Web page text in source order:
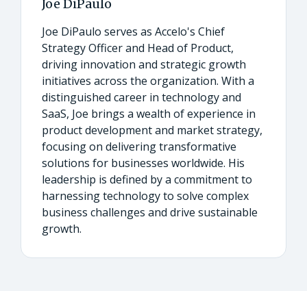
Joe DiPaulo
Joe DiPaulo serves as Accelo's Chief
Strategy Officer and Head of Product,
driving innovation and strategic growth
initiatives across the organization. With a
distinguished career in technology and
SaaS, Joe brings a wealth of experience in
product development and market strategy,
focusing on delivering transformative
solutions for businesses worldwide. His
leadership is defined by a commitment to
harnessing technology to solve complex
business challenges and drive sustainable
growth.